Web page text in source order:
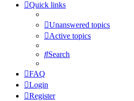
Quick links
Unanswered topics
Active topics
Search
FAQ
Login
Register